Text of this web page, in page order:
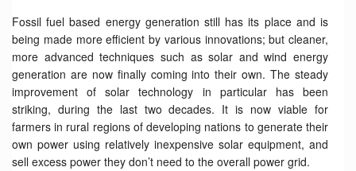
Fossil fuel based energy generation still has its place and is
being made more efficient by various innovations; but cleaner,
more advanced techniques such as solar and wind energy
generation are now finally coming into their own. The steady
improvement of solar technology in particular has been
striking, during the last two decades. It is now viable for
farmers in rural regions of developing nations to generate their
own power using relatively inexpensive solar equipment, and
sell excess power they don’t need to the overall power grid.